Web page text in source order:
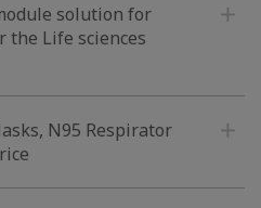
solution for
Life sciences
N95 Respirator